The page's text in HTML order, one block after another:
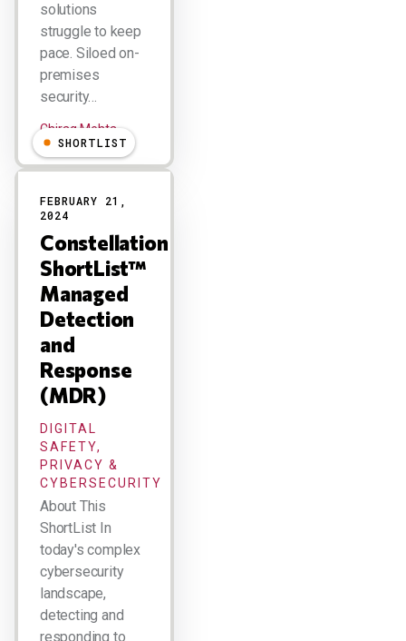
solutions
struggle to keep
pace. Siloed on-
premises
security…
Chirag Mehta
SHORTLIST
FEBRUARY 21,
2024
Constellation
ShortList™
Managed
Detection
and
Response
(MDR)
DIGITAL
SAFETY,
PRIVACY &
CYBERSECURITY
About This
ShortList In
today's complex
cybersecurity
landscape,
detecting and
responding to